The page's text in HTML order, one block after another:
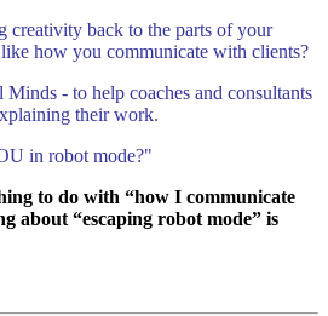
back to the parts of your
how you communicate with clients?
- to help coaches and consultants
their work.
in robot mode?"
to do with “how I communicate
about “escaping robot mode” is